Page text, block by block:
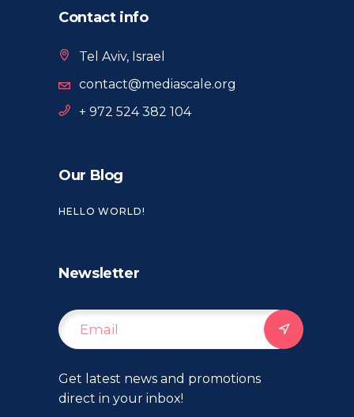
Contact info
Tel Aviv, Israel
contact@mediascale.org
+ 972 524 382 104
Our Blog
HELLO WORLD!
Newsletter
Get latest news and promotions
direct in your inbox!